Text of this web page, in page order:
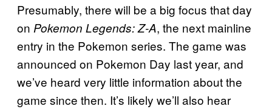
Presumably, there will be a big focus that day
on Pokemon Legends: Z-A, the next mainline
entry in the Pokemon series. The game was
announced on Pokemon Day last year, and
we’ve heard very little information about the
game since then. It’s likely we’ll also hear